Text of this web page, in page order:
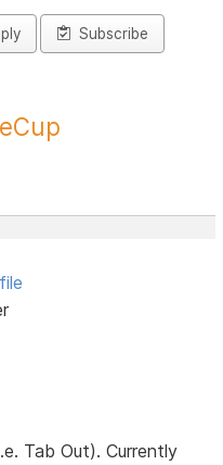
Subscribe
Tab Out). Currently